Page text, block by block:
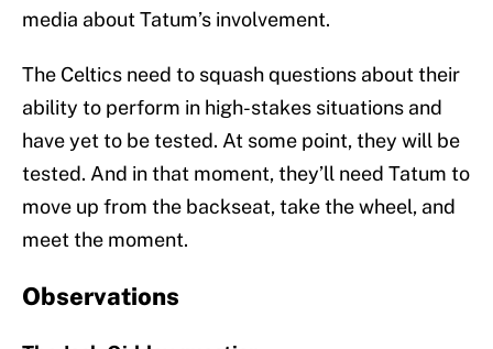
media about Tatum’s involvement.
The Celtics need to squash questions about their
ability to perform in high-stakes situations and
have yet to be tested. At some point, they will be
tested. And in that moment, they’ll need Tatum to
move up from the backseat, take the wheel, and
meet the moment.
Observations